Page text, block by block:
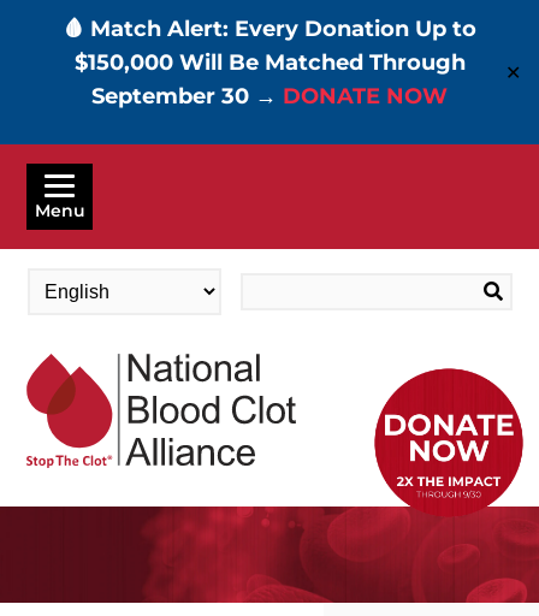
🩸 Match Alert: Every Donation Up to
$150,000 Will Be Matched Through
September 30 → DONATE NOW
✕
Skip
main
Menu